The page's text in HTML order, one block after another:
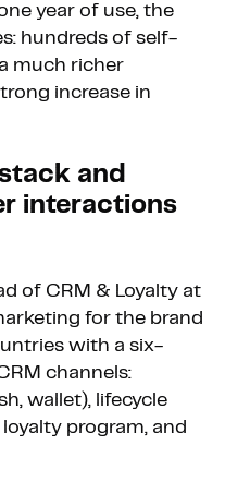
year of use, the
hundreds of self-
much richer
increase in
and
interactions
of CRM & Loyalty at
for the brand
with a six-
channels:
wallet), lifecycle
program, and